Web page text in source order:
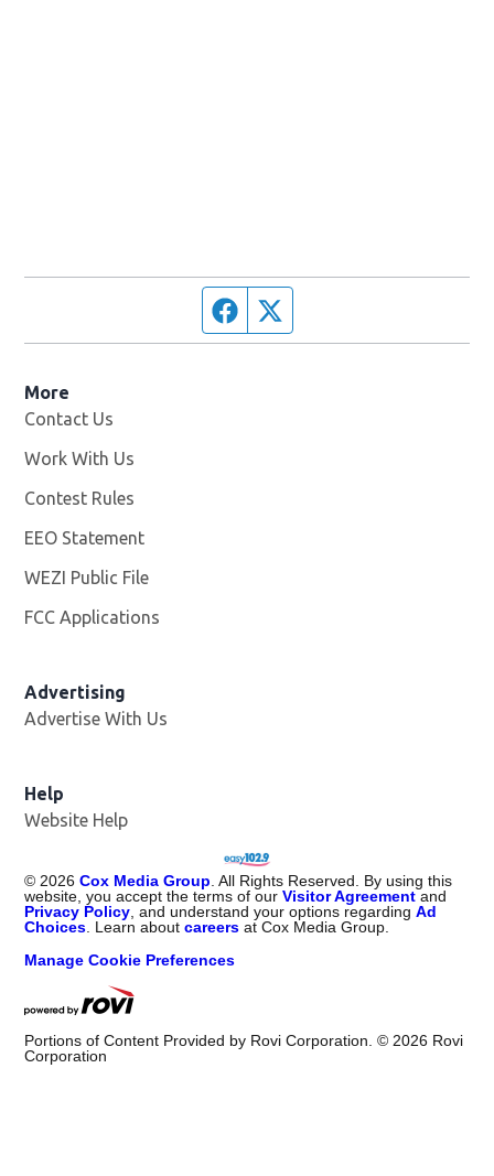
Facebook page
More
Contact Us
Work With Us
Contest Rules
EEO Statement
WEZI Public File
FCC Applications
Advertising
Advertise With Us
Help
Website Help
© 2026 Cox Media Group . All Rights Reserved. By using this
website, you accept the terms of ourVisitor Agreement and
Privacy Policy , and understand your options regardingAd
Choices . Learn aboutcareers at Cox Media Group.
Manage Cookie Preferences
Portions of Content Provided by Rovi Corporation. © 2026 Rovi
Corporation